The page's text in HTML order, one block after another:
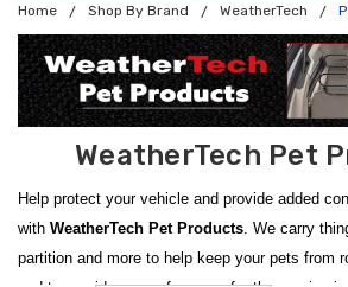
Home Shop By Brand WeatherTech
WeatherTech Pet
Help protect your vehicle and provide added
with WeatherTech Pet Products. We carry
partition and more to help keep your pets from